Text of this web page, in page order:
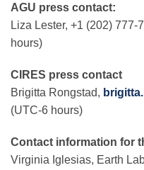
Membership
Publications
Meetings
AGU press contact:
Liza Lester, +1 (202) 777-
hours)
CIRES press contact
Brigitta Rongstad,
(UTC-6 hours)
Contact information for
Virginia Iglesias, Earth